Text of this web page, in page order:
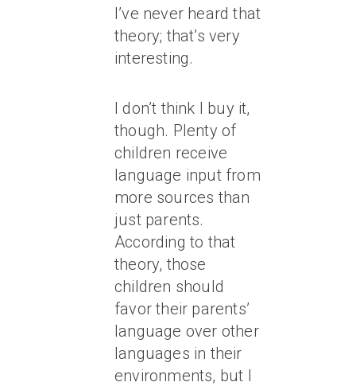
I’ve never heard that
theory; that’s very
interesting.
I don’t think I buy it,
though. Plenty of
children receive
language input from
more sources than
just parents.
According to that
theory, those
children should
favor their parents’
language over other
languages in their
environments, but I